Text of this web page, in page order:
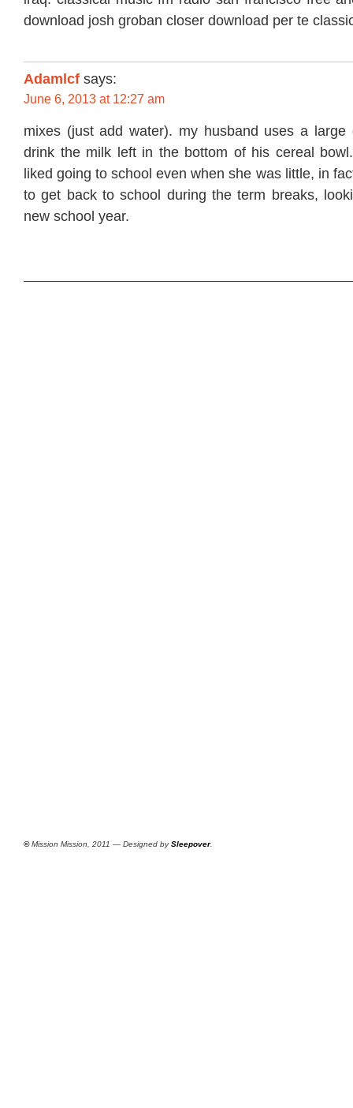
download josh groban closer download per te
Adamlcf says:
June 6, 2013 at 12:27 am
mixes (just add water). my husband uses a large
drink the milk left in the bottom of his cereal
liked going to school even when she was little, in
to get back to school during the term breaks,
new school year.
©Mission Mission, 2011 — Designed bySleepover.